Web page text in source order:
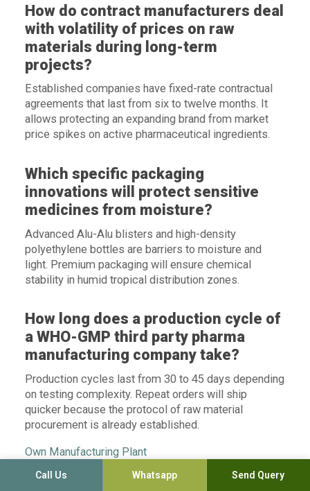
How do contract manufacturers deal
with volatility of prices on raw
materials during long-term
projects?
Established companies have fixed-rate contractual
agreements that last from six to twelve months. It
allows protecting an expanding brand from market
price spikes on active pharmaceutical ingredients.
Which specific packaging
innovations will protect sensitive
medicines from moisture?
Advanced Alu-Alu blisters and high-density
polyethylene bottles are barriers to moisture and
light. Premium packaging will ensure chemical
stability in humid tropical distribution zones.
How long does a production cycle of
a WHO-GMP third party pharma
manufacturing company take?
Production cycles last from 30 to 45 days depending
on testing complexity. Repeat orders will ship
quicker because the protocol of raw material
procurement is already established.
Own Manufacturing Plant
Call Us Whatsapp Send Query